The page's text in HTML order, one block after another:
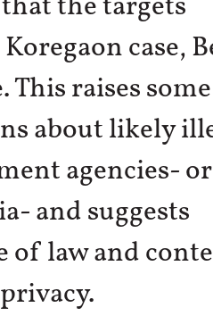
case,
raises some
about likely
agencies- or
and suggests
of law and